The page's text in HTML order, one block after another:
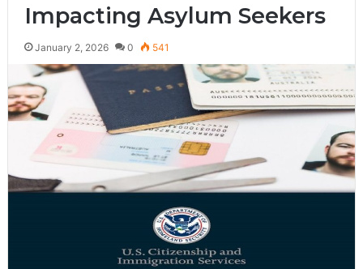
Impacting Asylum Seekers
January 2, 2026 0 541